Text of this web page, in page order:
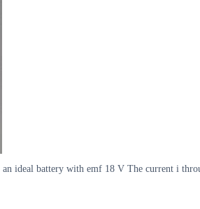
ideal battery with emf 18 V The current i